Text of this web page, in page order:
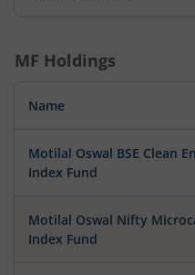
MF Holdings
Name
Motilal Oswal BSE Clean
Index Fund
Motilal Oswal Nifty
Index Fund